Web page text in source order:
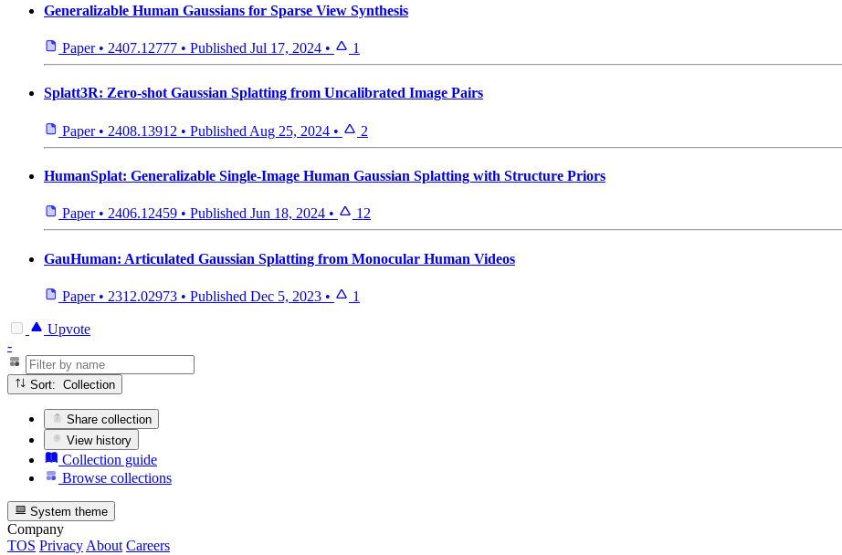
Generalizable Human Gaussians for Sparse View Synthesis
Paper • 2407.12777 • Published Jul 17, 2024 • 1
Splatt3R: Zero-shot Gaussian Splatting from Uncalibrated Image Pairs
Paper • 2408.13912 • Published Aug 25, 2024 • 2
HumanSplat: Generalizable Single-Image Human Gaussian Splatting with Structure Priors
Paper • 2406.12459 • Published Jun 18, 2024 • 12
GauHuman: Articulated Gaussian Splatting from Monocular Human Videos
Paper • 2312.02973 • Published Dec 5, 2023 • 1
Upvote
-
Sort: Collection
Share collection
View history
Collection guide
Browse collections
System theme
Company
TOS Privacy About Careers